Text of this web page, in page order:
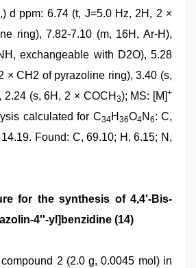
d ppm: 6.74 (t, J=5.0 Hz, 2H, 2 ×
ring), 7.82-7.10 (m, 16H, Ar-H),
exchangeable with D2O), 5.28
× CH2 of pyrazoline ring), 3.40 (s,
2.24 (s, 6H, 2 × COCH 3); MS: [M]+
calculated for C34H 36O4N 6: C,
Found: C, 69.10; H, 6.15; N,
for the synthesis of 4,4'-Bis-
4''-yl]benzidine (14)
2 (2.0 g, 0.0045 mol) in